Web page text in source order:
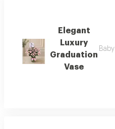
Elegant
Luxury
Graduation
Vase